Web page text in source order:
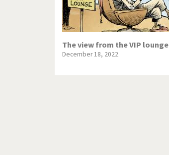
The view from the VIP lounge
December 18, 2022